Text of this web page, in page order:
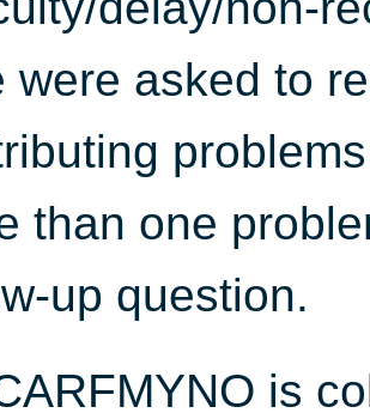
were asked to
than one
up question.
is